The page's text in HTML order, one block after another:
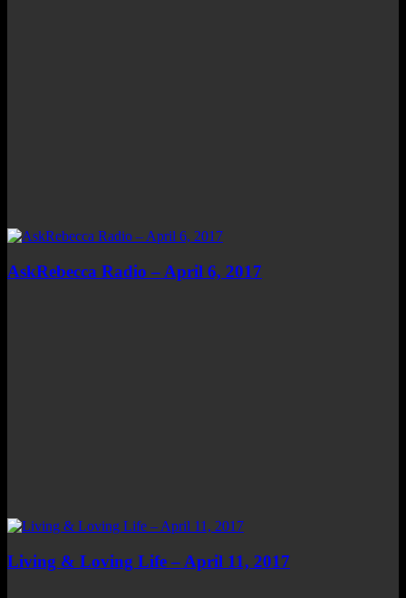
AskRebecca Radio – April 6, 2017
Living & Loving Life – April 11, 2017